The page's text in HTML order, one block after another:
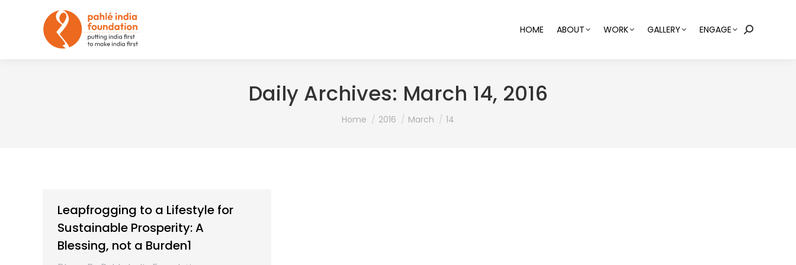
HOME ABOUT WORK GALLERY ENGAGE Search:
Daily Archives: March 14, 2016
You are here:
Home 2016 March 14
Leapfrogging to a Lifestyle for
Sustainable Prosperity: A
Blessing, not a Burden1